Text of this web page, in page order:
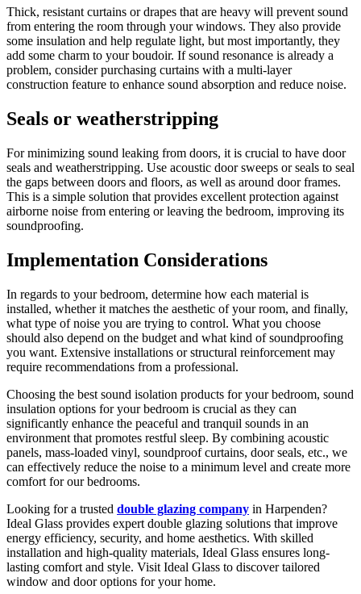
Thick, resistant curtains or drapes that are heavy will prevent sound
from entering the room through your windows. They also provide
some insulation and help regulate light, but most importantly, they
add some charm to your boudoir. If sound resonance is already a
problem, consider purchasing curtains with a multi-layer
construction feature to enhance sound absorption and reduce noise.
Seals or weatherstripping
For minimizing sound leaking from doors, it is crucial to have door
seals and weatherstripping. Use acoustic door sweeps or seals to seal
the gaps between doors and floors, as well as around door frames.
This is a simple solution that provides excellent protection against
airborne noise from entering or leaving the bedroom, improving its
soundproofing.
Implementation Considerations
In regards to your bedroom, determine how each material is
installed, whether it matches the aesthetic of your room, and finally,
what type of noise you are trying to control. What you choose
should also depend on the budget and what kind of soundproofing
you want. Extensive installations or structural reinforcement may
require recommendations from a professional.
Choosing the best sound isolation products for your bedroom, sound
insulation options for your bedroom is crucial as they can
significantly enhance the peaceful and tranquil sounds in an
environment that promotes restful sleep. By combining acoustic
panels, mass-loaded vinyl, soundproof curtains, door seals, etc., we
can effectively reduce the noise to a minimum level and create more
comfort for our bedrooms.
Looking for a trusted double glazing company in Harpenden?
Ideal Glass provides expert double glazing solutions that improve
energy efficiency, security, and home aesthetics. With skilled
installation and high-quality materials, Ideal Glass ensures long-
lasting comfort and style. Visit Ideal Glass to discover tailored
window and door options for your home.